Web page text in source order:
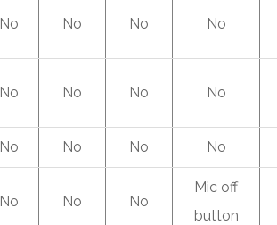
No No No No
No No No No
No No No No
No No No
Mic off
button